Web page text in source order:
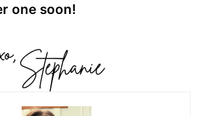
one soon!